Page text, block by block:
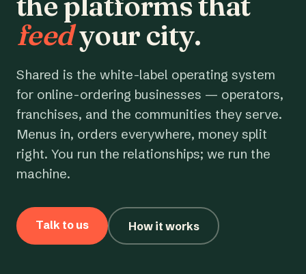
feedyour city.
Shared is the white-label operating system
for online-ordering businesses — operators,
franchises, and the communities they serve.
Menus in, orders everywhere, money split
right. You run the relationships; we run the
machine.
Talk to us How it works